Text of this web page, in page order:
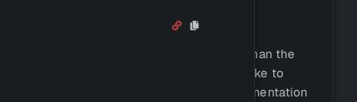
Antidote's features go a lot farther than the
ones listed on this page. We would like to
invite you to take a look in our documentation